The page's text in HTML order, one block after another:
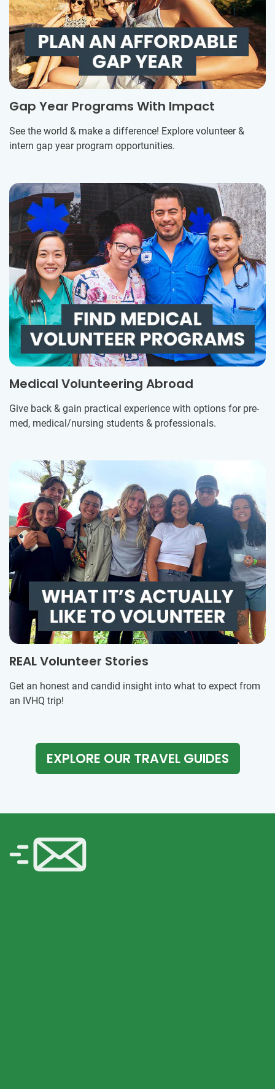
Gap Year Programs With Impact
See the world & make a difference! Explore volunteer &
intern gap year program opportunities.
Medical Volunteering Abroad
Give back & gain practical experience with options for pre-
med, medical/nursing students & professionals.
REAL Volunteer Stories
Get an honest and candid insight into what to expect from
an IVHQ trip!
EXPLORE OUR TRAVEL GUIDES